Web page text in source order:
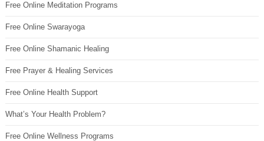
Free Online Meditation Programs
Free Online Swarayoga
Free Online Shamanic Healing
Free Prayer & Healing Services
Free Online Health Support
What’s Your Health Problem?
Free Online Wellness Programs